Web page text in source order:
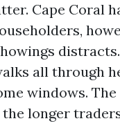
Cape Coral
all through
windows.
longer